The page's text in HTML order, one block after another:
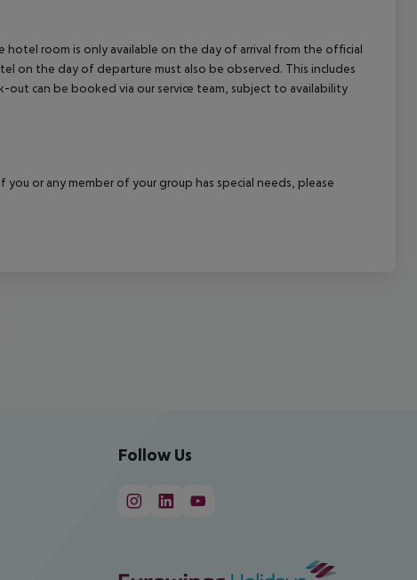
room is only available on the day of arrival from the official
on the day of departure must also be observed. This includes
out can be booked via our service team, subject to availability
or any member of your group has special needs, please
Follow Us